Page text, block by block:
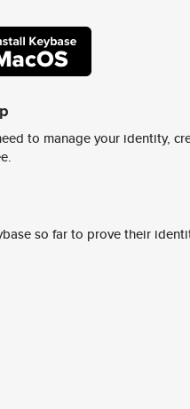
to manage your identity,
so far to prove their